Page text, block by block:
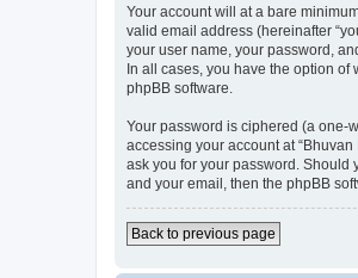
Your account will at a bare
valid email address (hereinafter
your user name, your password,
In all cases, you have the option
phpBB software.
Your password is ciphered (a one-
accessing your account at
ask you for your password. Should
and your email, then the phpBB
Back to previous page